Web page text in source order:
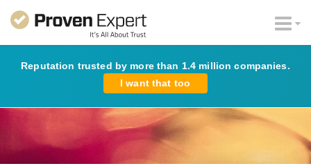
Reputation trusted by more than 1.4 million companies.
I want that too